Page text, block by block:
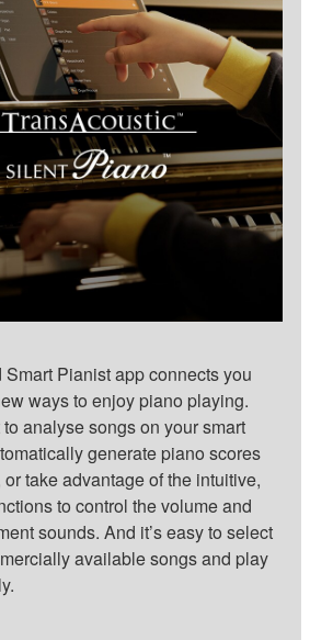
Pianist app connects you
ways to enjoy piano playing.
analyse songs on your smart
generate piano scores
or take advantage of the intuitive,
to control the volume and
sounds. And it’s easy to select
available songs and play